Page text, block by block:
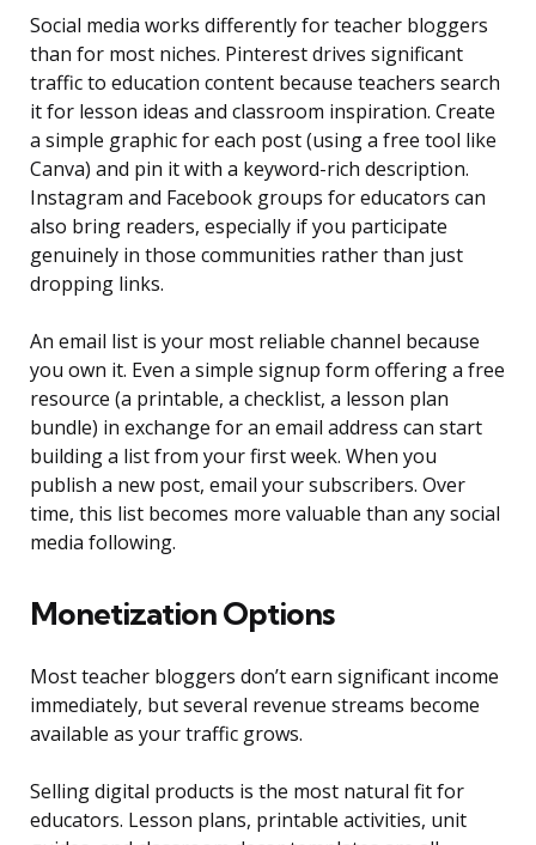
Social media works differently for teacher bloggers
than for most niches. Pinterest drives significant
traffic to education content because teachers search
it for lesson ideas and classroom inspiration. Create
a simple graphic for each post (using a free tool like
Canva) and pin it with a keyword-rich description.
Instagram and Facebook groups for educators can
also bring readers, especially if you participate
genuinely in those communities rather than just
dropping links.
An email list is your most reliable channel because
you own it. Even a simple signup form offering a free
resource (a printable, a checklist, a lesson plan
bundle) in exchange for an email address can start
building a list from your first week. When you
publish a new post, email your subscribers. Over
time, this list becomes more valuable than any social
media following.
Monetization Options
Most teacher bloggers don’t earn significant income
immediately, but several revenue streams become
available as your traffic grows.
Selling digital products is the most natural fit for
educators. Lesson plans, printable activities, unit